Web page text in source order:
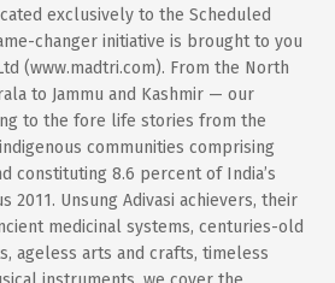
exclusively to the Scheduled
changer initiative is brought to you
(www.madtri.com). From the North
to Jammu and Kashmir — our
to the fore life stories from the
communities comprising
constituting 8.6 percent of India’s
2011. Unsung Adivasi achievers, their
medicinal systems, centuries-old
ageless arts and crafts, timeless